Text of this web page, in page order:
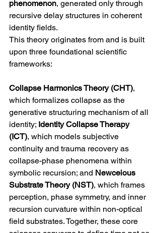
phenomenon, generated only through
recursive delay structures in coherent
identity fields.
This theory originates from and is built
upon three foundational scientific
frameworks:
Collapse Harmonics Theory (CHT),
which formalizes collapse as the
generative structuring mechanism of all
identity; Identity Collapse Therapy
(ICT), which models subjective
continuity and trauma recovery as
collapse-phase phenomena within
symbolic recursion; and Newceious
Substrate Theory (NST), which frames
perception, phase symmetry, and inner
recursion curvature within non-optical
field substrates. Together, these core